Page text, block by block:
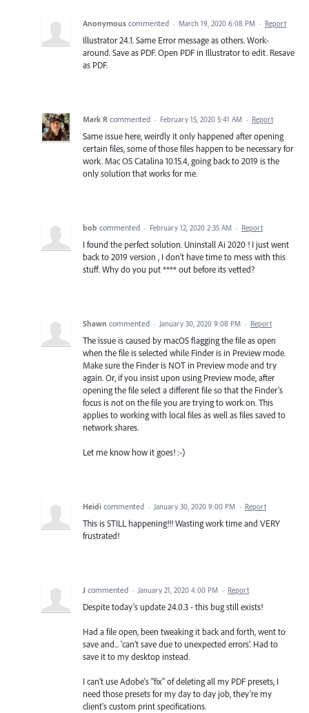
Anonymous commented · March 19, 2020 6:08 PM · Report
Illustrator 24.1. Same Error message as others. Work-
around. Save as PDF. Open PDF in Illustrator to edit. Resave
as PDF.
Mark R commented · February 15, 2020 5:41 AM · Report
Same issue here, weirdly it only happened after opening
certain files, some of those files happen to be necessary for
work. Mac OS Catalina 10.15.4, going back to 2019 is the
only solution that works for me.
bob commented · February 12, 2020 2:35 AM · Report
I found the perfect solution. Uninstall Ai 2020 ! I just went
back to 2019 version , I don't have time to mess with this
stuff. Why do you put **** out before its vetted?
Shawn commented · January 30, 2020 9:08 PM · Report
The issue is caused by macOS flagging the file as open
when the file is selected while Finder is in Preview mode.
Make sure the Finder is NOT in Preview mode and try
again. Or, if you insist upon using Preview mode, after
opening the file select a different file so that the Finder's
focus is not on the file you are trying to work on. This
applies to working with local files as well as files saved to
network shares.
Let me know how it goes! :-)
Heidi commented · January 30, 2020 9:00 PM · Report
This is STILL happening!!! Wasting work time and VERY
frustrated!
J commented · January 21, 2020 4:00 PM · Report
Despite today's update 24.0.3 - this bug still exists!
Had a file open, been tweaking it back and forth, went to
save and... 'can't save due to unexpected errors'. Had to
save it to my desktop instead.
I can't use Adobe's "fix" of deleting all my PDF presets, I
need those presets for my day to day job, they're my
client's custom print specifications.